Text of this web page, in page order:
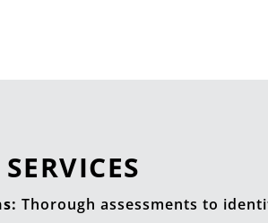
Thorough assessments to